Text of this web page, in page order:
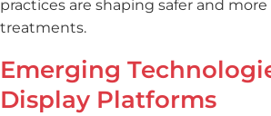
practices are shaping safer and
treatments.
Emerging
Display Platforms